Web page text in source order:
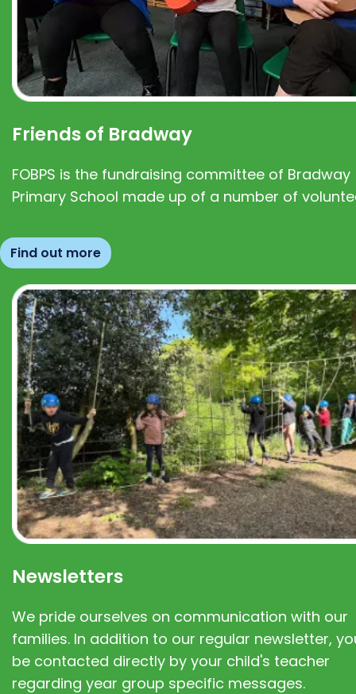
Friends of Bradway
FOBPS is the fundraising committee of Bradway
Primary School made up of a number of
Find out more
Newsletters
We pride ourselves on communication with our
families. In addition to our regular newsletter,
be contacted directly by your child's teacher
regarding year group specific messages.